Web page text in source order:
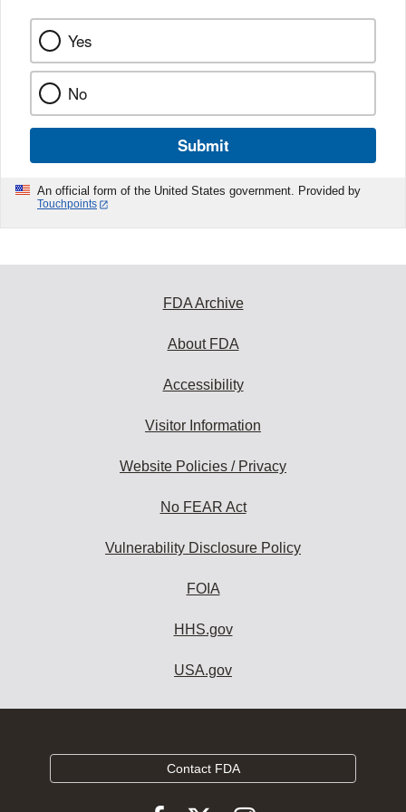
Yes
No
Submit
An official form of the United States government. Provided by
Touchpoints
FDA Archive
About FDA
Accessibility
Visitor Information
Website Policies / Privacy
No FEAR Act
Vulnerability Disclosure Policy
FOIA
HHS.gov
USA.gov
Contact FDA